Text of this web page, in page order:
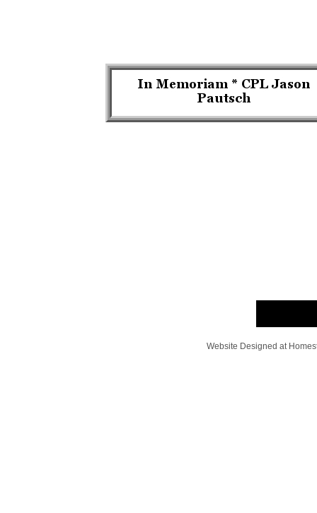
Website Designed at